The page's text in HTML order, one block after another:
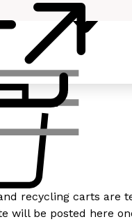
recycling carts are
will be posted here